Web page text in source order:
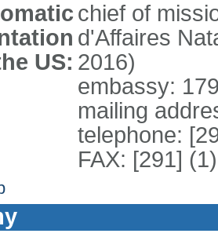
US:
chief of
d'Affaires
2016)
embassy:
mailing
telephone:
FAX: [291]